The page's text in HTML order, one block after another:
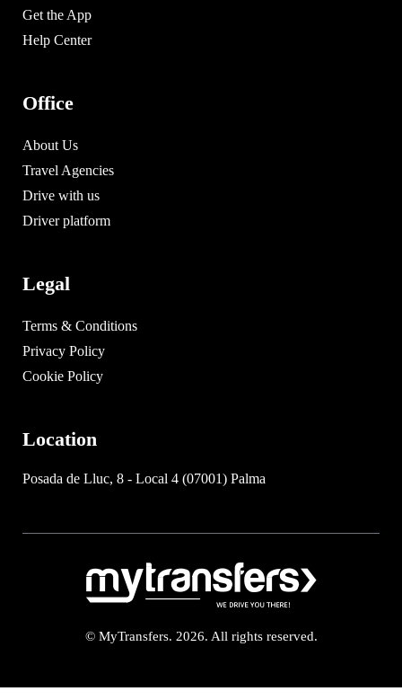
Get the App
Help Center
Office
About Us
Travel Agencies
Drive with us
Driver platform
Legal
Terms & Conditions
Privacy Policy
Cookie Policy
Location
Posada de Lluc, 8 - Local 4 (07001) Palma
© MyTransfers. 2026. All rights reserved.